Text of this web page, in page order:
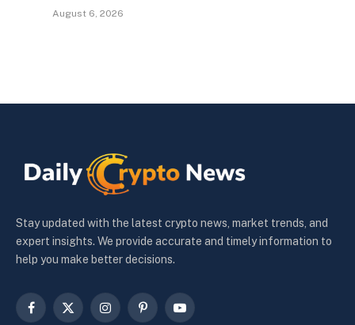
August 6, 2026
Stay updated with the latest crypto news, market trends, and
expert insights. We provide accurate and timely information to
help you make better decisions.
Facebook
X
InstagramPinterestYouTube